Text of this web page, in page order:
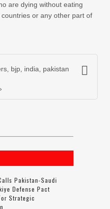
are dying without eating
or any other part of
bjp india pakistan
Pakistan-Saudi
Defense Pact
Strategic